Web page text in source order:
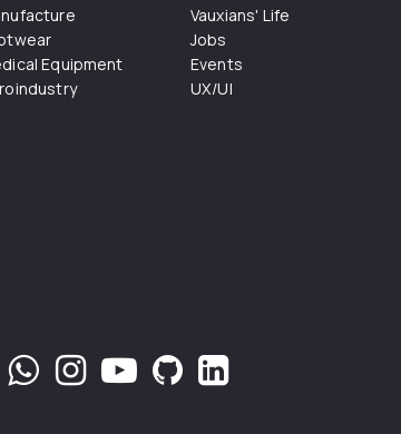
Equipment
Vauxians' Life
Jobs
Events
UX/UI